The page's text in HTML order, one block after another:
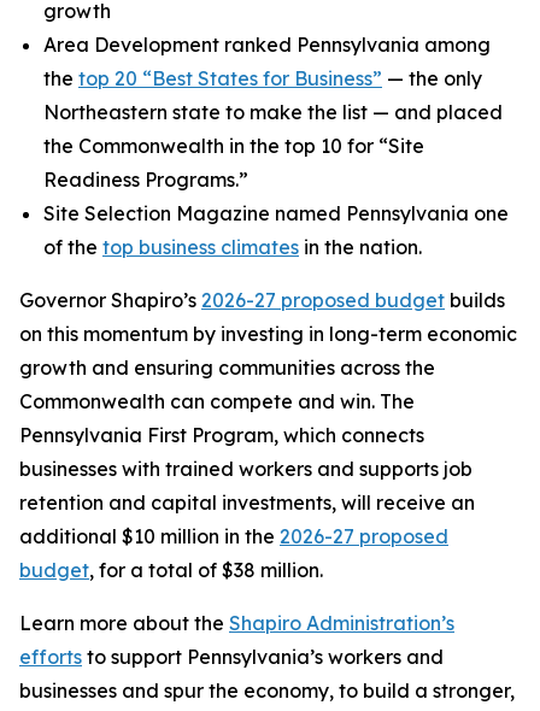
growth
Area Development ranked Pennsylvania among
the top 20 “Best States for Business” — the only
Northeastern state to make the list — and placed
the Commonwealth in the top 10 for “Site
Readiness Programs.”
Site Selection Magazine named Pennsylvania one
of the top business climates in the nation.
Governor Shapiro’s 2026-27 proposed budget builds
on this momentum by investing in long-term economic
growth and ensuring communities across the
Commonwealth can compete and win. The
Pennsylvania First Program, which connects
businesses with trained workers and supports job
retention and capital investments, will receive an
additional $10 million in the 2026-27 proposed
budget, for a total of $38 million.
Learn more about the Shapiro Administration’s
efforts to support Pennsylvania’s workers and
businesses and spur the economy, to build a stronger,